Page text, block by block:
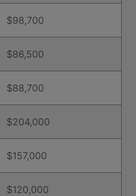
$98,700
$86,500
$88,700
$204,000
$157,000
$120,000